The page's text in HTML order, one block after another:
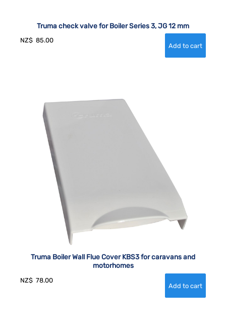
Truma check valve for Boiler Series 3, JG 12 mm
NZ$ 85.00
Truma Boiler Wall Flue Cover KBS3 for caravans and
motorhomes
NZ$ 78.00